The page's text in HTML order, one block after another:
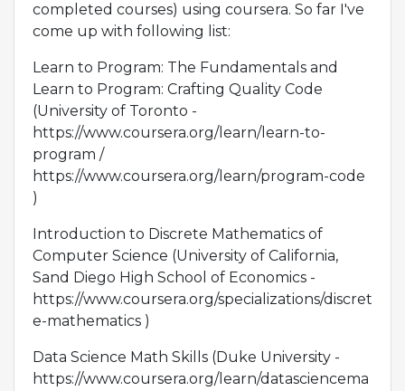
completed courses) using coursera. So far I've
come up with following list:
Learn to Program: The Fundamentals and
Learn to Program: Crafting Quality Code
(University of Toronto -
https://www.coursera.org/learn/learn-to-
program /
https://www.coursera.org/learn/program-code
)
Introduction to Discrete Mathematics of
Computer Science (University of California,
Sand Diego High School of Economics -
https://www.coursera.org/specializations/discret
e-mathematics )
Data Science Math Skills (Duke University -
https://www.coursera.org/learn/datasciencema